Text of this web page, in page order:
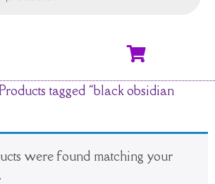
tagged “black obsidian
were found matching your